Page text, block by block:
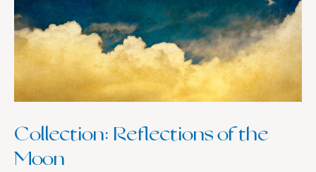
Collection: Reflections of the
Moon
the
Moon